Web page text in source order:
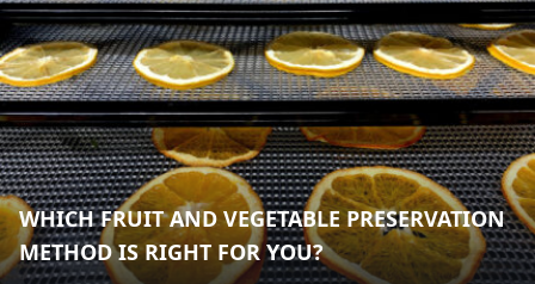
WHICH FRUIT AND VEGETABLE PRESERVATION
METHOD IS RIGHT FOR YOU?